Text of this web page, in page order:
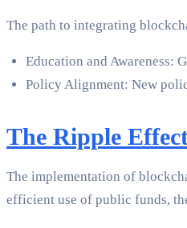
The path to integrating
Education and Awareness:
Policy Alignment: New
The Ripple
The implementation of
efficient use of public funds,